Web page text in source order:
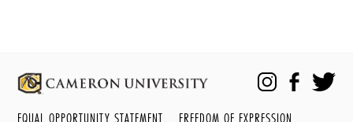
EQUAL OPPORTUNITY STATEMENT FREEDOM OF EXPRESSION